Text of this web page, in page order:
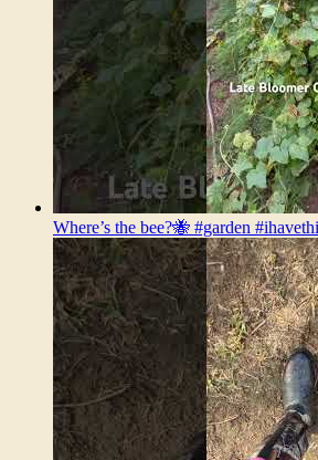
Where’s the bee?🐝 #garden